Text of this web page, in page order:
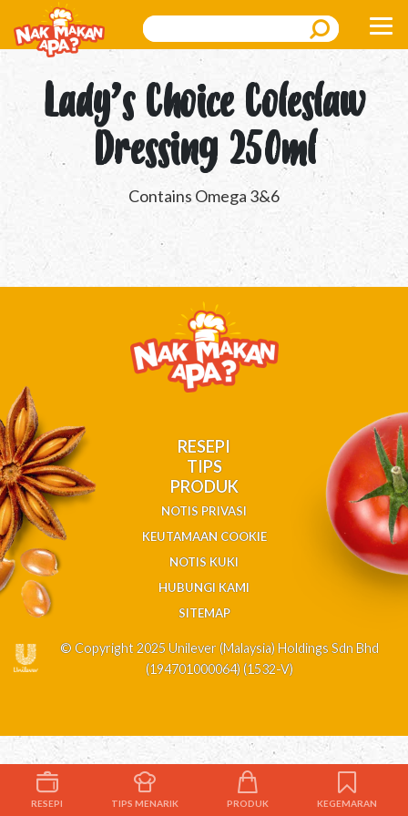
Search
Lady’s Choice Coleslaw
Dressing 250ml
Contains Omega 3&6
RESEPI
TIPS
PRODUK
NOTIS PRIVASI
KEUTAMAAN COOKIE
NOTIS KUKI
HUBUNGI KAMI
SITEMAP
© Copyright 2025 Unilever (Malaysia) Holdings Sdn Bhd
(194701000064) (1532-V)
RESEPI TIPS MENARIK PRODUK KEGEMARAN